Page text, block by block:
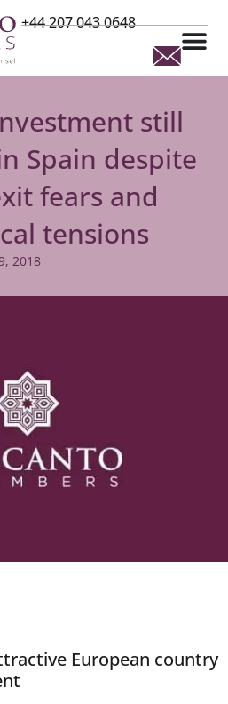
+44 207 043 0648
still
Spain despite
fears and
tensions
2018
European country